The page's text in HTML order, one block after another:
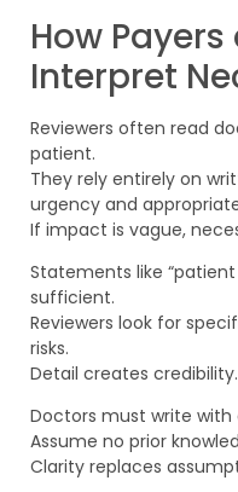
How
Interpret
Reviewers often read
patient.
They rely entirely on
urgency and
If impact is vague,
Statements like
sufficient.
Reviewers look for
risks.
Detail creates credibility.
Doctors must write with
Assume no prior
Clarity replaces